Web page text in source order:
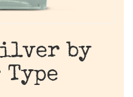
by
Type